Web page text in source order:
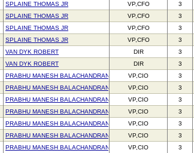
SPLAINE THOMAS JR VP,CFO 3
SPLAINE THOMAS JR VP,CFO 3
SPLAINE THOMAS JR VP,CFO 3
SPLAINE THOMAS JR VP,CFO 3
VAN DYK ROBERT DIR 3
VAN DYK ROBERT DIR 3
PRABHU MANESH BALACHANDRAN VP,CIO 3
PRABHU MANESH BALACHANDRAN VP,CIO 3
PRABHU MANESH BALACHANDRAN VP,CIO 3
PRABHU MANESH BALACHANDRAN VP,CIO 3
PRABHU MANESH BALACHANDRAN VP,CIO 3
PRABHU MANESH BALACHANDRAN VP,CIO 3
PRABHU MANESH BALACHANDRAN VP,CIO 3